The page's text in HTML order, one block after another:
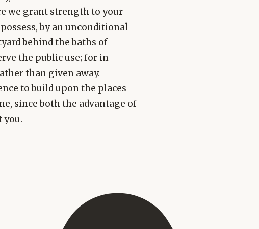
we grant strength to your
by an unconditional
behind the baths of
the public use; for in
than given away.
to build upon the places
since both the advantage of
you.